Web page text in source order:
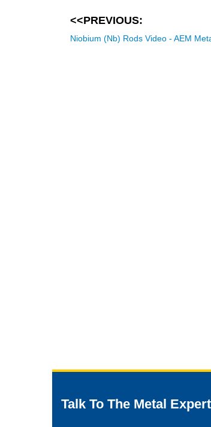
<<PREVIOUS:
Niobium (Nb) Rods Video - AEM
Talk To The Metal Expert